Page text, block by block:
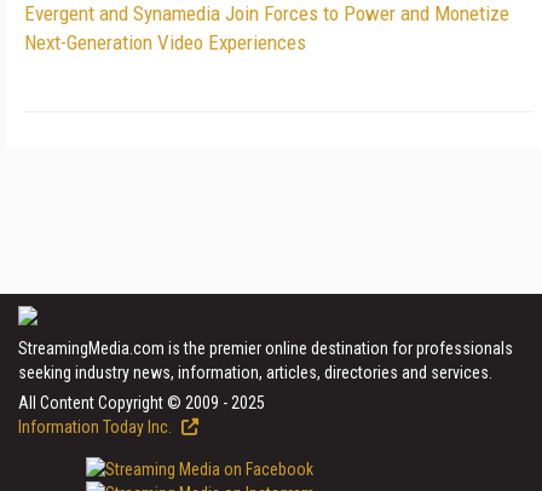
Evergent and Synamedia Join Forces to Power and Monetize
Next-Generation Video Experiences
StreamingMedia.com is the premier online destination for professionals
seeking industry news, information, articles, directories and services.
All Content Copyright © 2009 - 2025
Information Today Inc.